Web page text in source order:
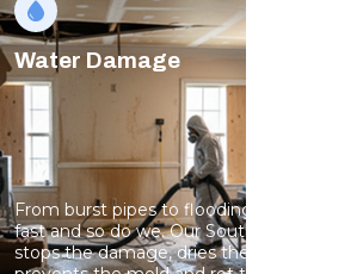
Water Damage
From burst pipes to flooding, water moves
fast and so do we. Our South Jersey team
stops the damage, dries the structure, and